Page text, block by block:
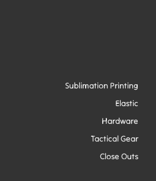
Sublimation Printing
Elastic
Hardware
Tactical Gear
Close Outs